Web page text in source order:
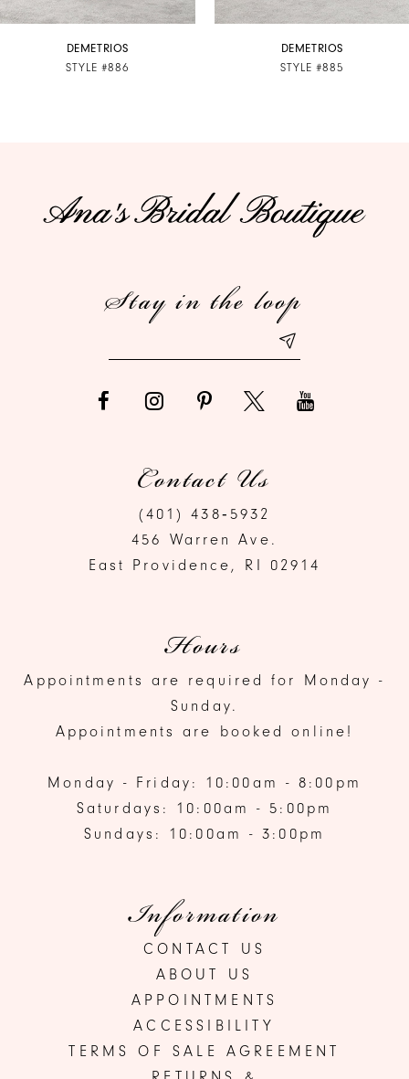
DEMETRIOS
STYLE #886
DEMETRIOS
STYLE #885
Stay in the loop
Contact Us
(401) 438‑5932
456 Warren Ave.
East Providence, RI 02914
Hours
Appointments are required for Monday -
Sunday.
Appointments are booked online!
Monday - Friday: 10:00am - 8:00pm
Saturdays: 10:00am - 5:00pm
Sundays: 10:00am - 3:00pm
Information
CONTACT US
ABOUT US
APPOINTMENTS
ACCESSIBILITY
TERMS OF SALE AGREEMENT